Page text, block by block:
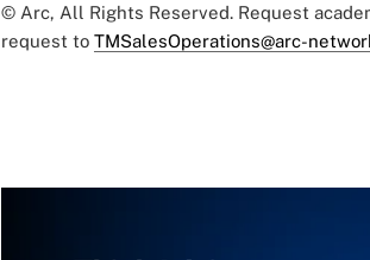
© Arc, All Rights Reserved. Request
request to TMSalesOperations@arc-